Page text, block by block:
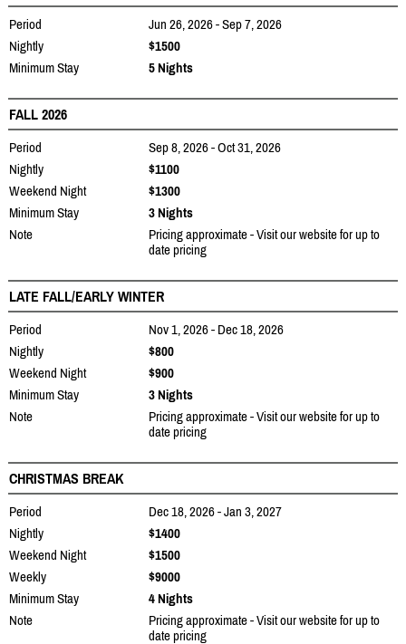
Period
Jun 26, 2026 - Sep 7, 2026
Nightly
$1500
Minimum Stay
5 Nights
FALL 2026
Period
Sep 8, 2026 - Oct 31, 2026
Nightly
$1100
Weekend Night
$1300
Minimum Stay
3 Nights
Note
Pricing approximate - Visit our website for up to
date pricing
LATE FALL/EARLY WINTER
Period
Nov 1, 2026 - Dec 18, 2026
Nightly
$800
Weekend Night
$900
Minimum Stay
3 Nights
Note
Pricing approximate - Visit our website for up to
date pricing
CHRISTMAS BREAK
Period
Dec 18, 2026 - Jan 3, 2027
Nightly
$1400
Weekend Night
$1500
Weekly
$9000
Minimum Stay
4 Nights
Note
Pricing approximate - Visit our website for up to
date pricing